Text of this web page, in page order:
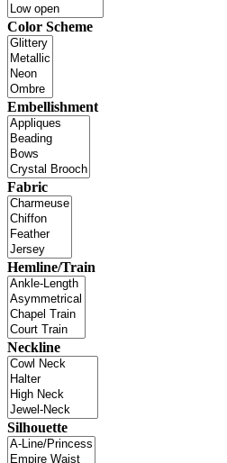
Color Scheme
Embellishment
Fabric
Hemline/Train
Neckline
Silhouette